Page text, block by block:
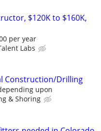
$120K to $160K,
per year
Labs
Construction/Drilling
upon
& Shoring